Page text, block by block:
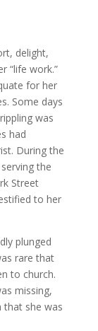
delight,
“life work.”
for her
Some days
was
had
During the
the
Street
to her
plunged
rare that
to church.
missing,
that she was